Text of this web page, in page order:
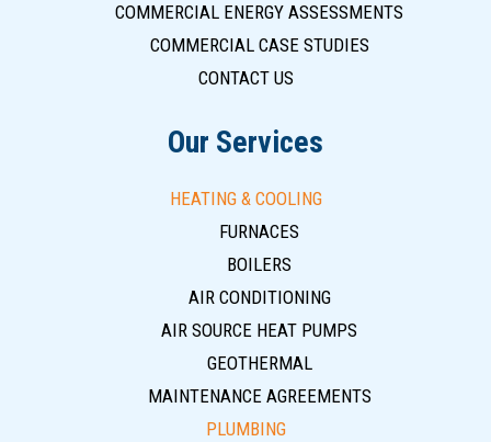
COMMERCIAL ENERGY ASSESSMENTS
COMMERCIAL CASE STUDIES
CONTACT US
Our Services
HEATING & COOLING
FURNACES
BOILERS
AIR CONDITIONING
AIR SOURCE HEAT PUMPS
GEOTHERMAL
MAINTENANCE AGREEMENTS
PLUMBING